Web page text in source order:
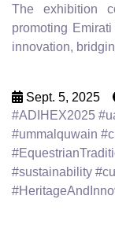
The exhibition
promoting
innovation,
Sept. 5, 2025
#ADIHEX2025
#ummalquwain
#sustainability